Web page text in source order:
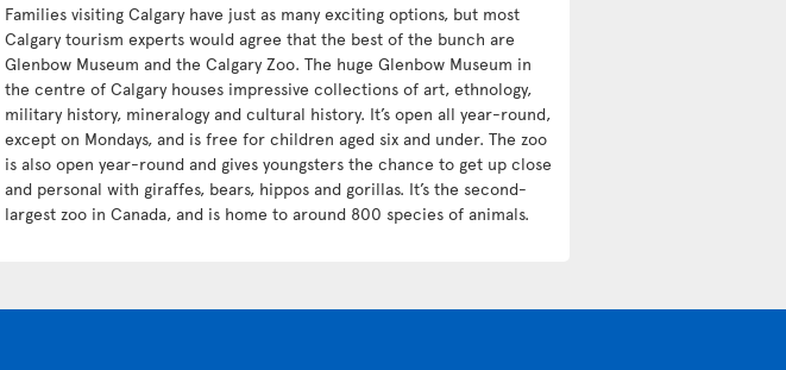
Families visiting Calgary have just as many exciting options, but most
Calgary tourism experts would agree that the best of the bunch are
Glenbow Museum and the Calgary Zoo. The huge Glenbow Museum in
the centre of Calgary houses impressive collections of art, ethnology,
military history, mineralogy and cultural history. It’s open all year-round,
except on Mondays, and is free for children aged six and under. The zoo
is also open year-round and gives youngsters the chance to get up close
and personal with giraffes, bears, hippos and gorillas. It’s the second-
largest zoo in Canada, and is home to around 800 species of animals.